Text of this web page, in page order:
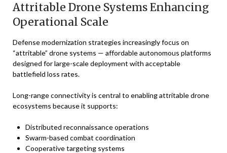
Attritable Drone Systems Enhancing
Operational Scale
Defense modernization strategies increasingly focus on
“attritable” drone systems — affordable autonomous platforms
designed for large-scale deployment with acceptable
battlefield loss rates.
Long-range connectivity is central to enabling attritable drone
ecosystems because it supports:
Distributed reconnaissance operations
Swarm-based combat coordination
Cooperative targeting systems